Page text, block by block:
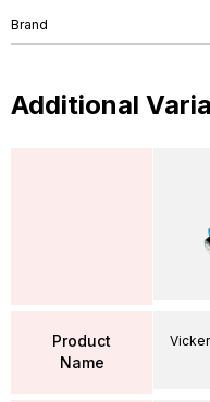
Brand
Additional
Product
Name